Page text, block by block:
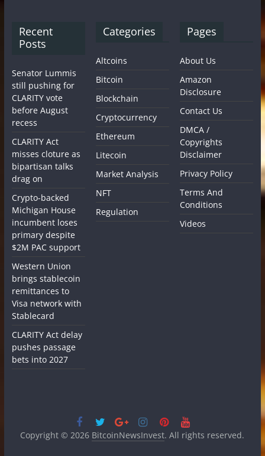
Recent
Posts
Senator Lummis
still pushing for
CLARITY vote
before August
recess
CLARITY Act
misses cloture as
bipartisan talks
drag on
Crypto-backed
Michigan House
incumbent loses
primary despite
$2M PAC support
Western Union
brings stablecoin
remittances to
Visa network with
Stablecard
CLARITY Act delay
pushes passage
bets into 2027
Categories
Altcoins
Bitcoin
Blockchain
Cryptocurrency
Ethereum
Litecoin
Market Analysis
NFT
Regulation
Pages
About Us
Amazon
Disclosure
Contact Us
DMCA /
Copyrights
Disclaimer
Privacy Policy
Terms And
Conditions
Videos
Copyright © 2026 BitcoinNewsInvest. All rights reserved.